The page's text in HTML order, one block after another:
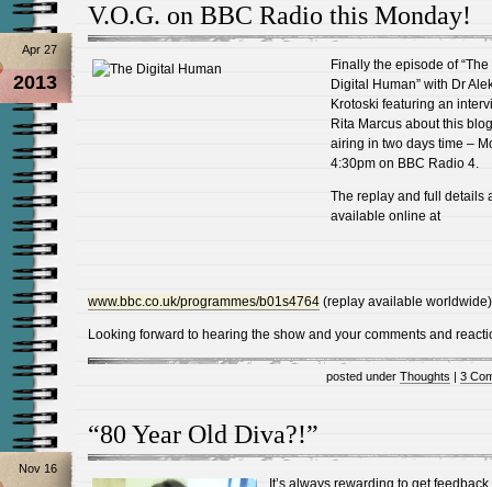
V.O.G. on BBC Radio this Monday!
Apr 27
2013
Finally the episode of “The
Digital Human” with Dr
Krotoski featuring an
Rita Marcus about this
airing in two days time –
4:30pm on BBC Radio 4.
The replay and full details
available online at
www.bbc.co.uk/programmes/b01s4764 (replay available
Looking forward to hearing the show and your comments and
posted under Thoughts | 3
“80 Year Old Diva?!”
Nov 16
It’s always rewarding to get feedback